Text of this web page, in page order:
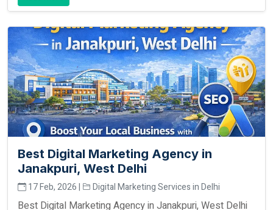
Best Digital Marketing Agency in
Janakpuri, West Delhi
17 Feb, 2026 | Digital Marketing Services in Delhi
Best Digital Marketing Agency in Janakpuri, West Delhi